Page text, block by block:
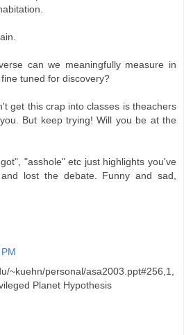
can we meaningfully measure in
tuned for discovery?
get this crap into classes is theachers
But keep trying! Will you be at the
"asshole" etc just highlights you've
lost the debate. Funny and sad,
~kuehn/personal/asa2003.ppt#256,1,
Planet Hypothesis